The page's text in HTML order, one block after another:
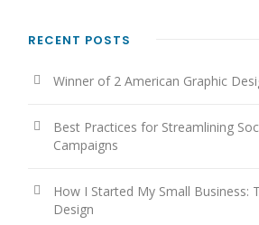
RECENT POSTS
Winner of 2 American Graphic
Best Practices for Streamlining
Campaigns
How I Started My Small Business:
Design